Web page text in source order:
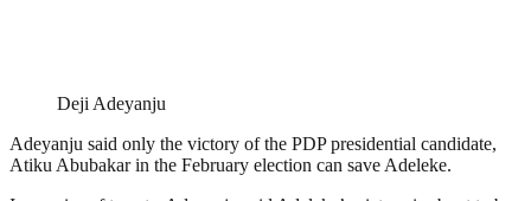
Deji Adeyanju
Adeyanju said only the victory of the PDP presidential candidate,
Atiku Abubakar in the February election can save Adeleke.